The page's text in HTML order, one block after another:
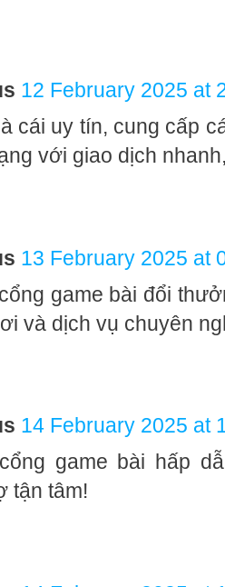
12 February 2025 at
cái uy tín, cung cấp
với giao dịch
13 February 2025 at
game bài đổi
và dịch vụ chuyên
14 February 2025 at
game bài hấp
tận tâm!